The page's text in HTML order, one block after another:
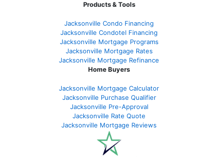
Products & Tools
Jacksonville Condo Financing
Jacksonville Condotel Financing
Jacksonville Mortgage Programs
Jacksonville Mortgage Rates
Jacksonville Mortgage Refinance
Home Buyers
Jacksonville Mortgage Calculator
Jacksonville Purchase Qualifier
Jacksonville Pre-Approval
Jacksonville Rate Quote
Jacksonville Mortgage Reviews